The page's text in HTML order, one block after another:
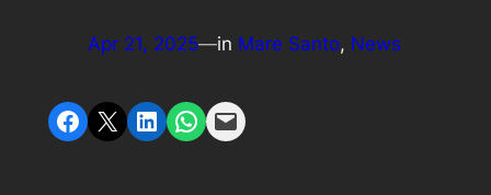
Apr 21, 2025—in Mare Santo, News
Share on Facebook
Share on X Share on LinkedIn
Share on WhatsApp
Email this Page